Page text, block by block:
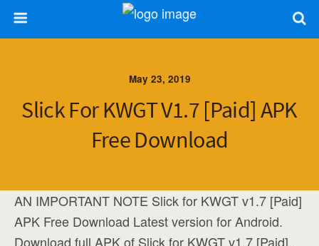
May 23, 2019
Slick For KWGT V1.7 [Paid] APK
Free Download
AN IMPORTANT NOTE Slick for KWGT v1.7 [Paid]
APK Free Download Latest version for Android.
Download full APK of Slick for KWGT v1.7 [Paid].